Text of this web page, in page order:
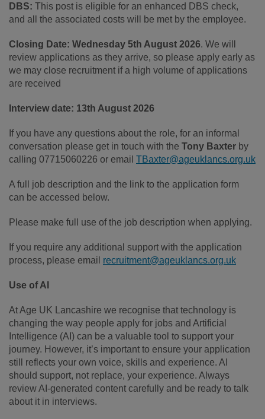
DBS: This post is eligible for an enhanced DBS check,
and all the associated costs will be met by the employee.
Closing Date: Wednesday 5th August 2026. We will
review applications as they arrive, so please apply early as
we may close recruitment if a high volume of applications
are received
Interview date: 13th August 2026
If you have any questions about the role, for an informal
conversation please get in touch with the Tony Baxter by
calling 07715060226 or email TBaxter@ageuklancs.org.uk
A full job description and the link to the application form
can be accessed below.
Please make full use of the job description when applying.
If you require any additional support with the application
process, please email recruitment@ageuklancs.org.uk
Use of AI
At Age UK Lancashire we recognise that technology is
changing the way people apply for jobs and Artificial
Intelligence (AI) can be a valuable tool to support your
journey. However, it’s important to ensure your application
still reflects your own voice, skills and experience. AI
should support, not replace, your experience. Always
review AI-generated content carefully and be ready to talk
about it in interviews.